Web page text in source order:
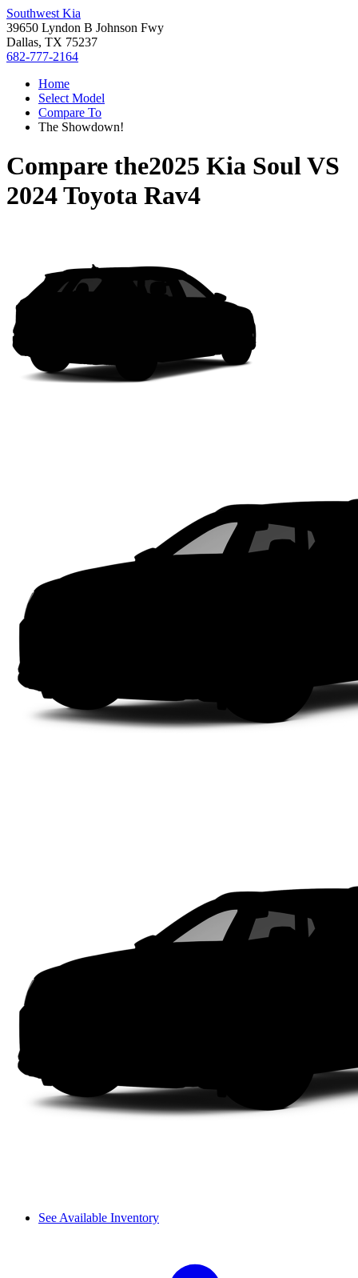
Southwest Kia
39650 Lyndon B Johnson Fwy
Dallas, TX 75237
682-777-2164
Home
Select Model
Compare To
The Showdown!
Compare the2025 Kia SoulVS
2024 Toyota Rav4
See Available Inventory